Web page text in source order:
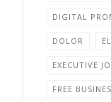
DIGITAL
DOLOR
EXECUTIVE
FREE